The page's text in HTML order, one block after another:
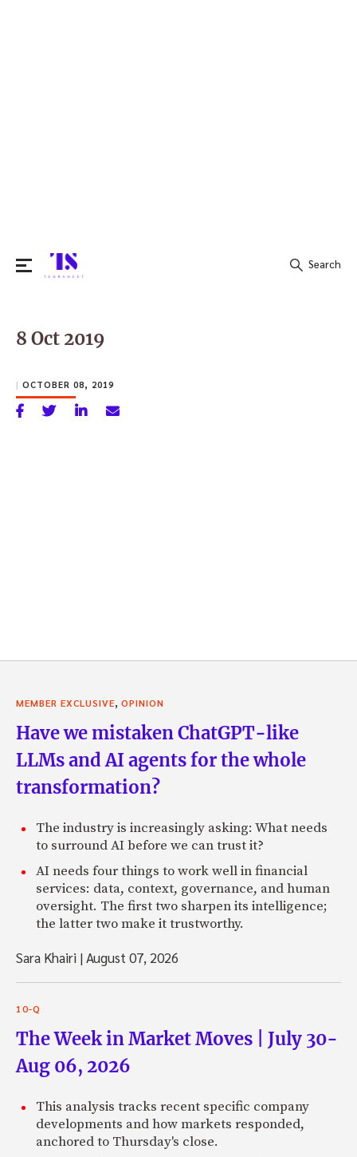
for:
Search
8 Oct 2019
| OCTOBER 08, 2019
MEMBER EXCLUSIVE OPINION
Have we mistaken ChatGPT-like
LLMs and AI agents for the whole
transformation?
The industry is increasingly asking: What needs
to surround AI before we can trust it?
AI needs four things to work well in financial
services: data, context, governance, and human
oversight. The first two sharpen its intelligence;
the latter two make it trustworthy.
Sara Khairi |August 07, 2026
10-Q
The Week in Market Moves | July 30-
Aug 06, 2026
This analysis tracks recent specific company
developments and how markets responded,
anchored to Thursday's close.